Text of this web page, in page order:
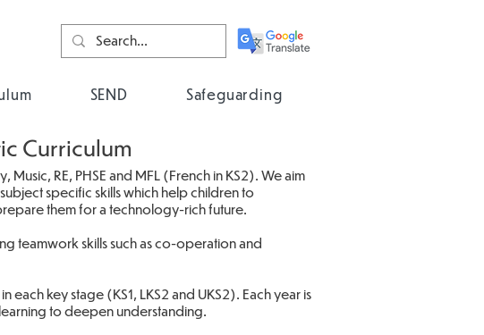
SEND Safeguarding
Curriculum
RE, PHSE and MFL (French in KS2). We aim
specific skills which help children to
them for a technology-rich future.
teamwork skills such as co-operation and
key stage (KS1, LKS2 and UKS2). Each year is
to deepen understanding.